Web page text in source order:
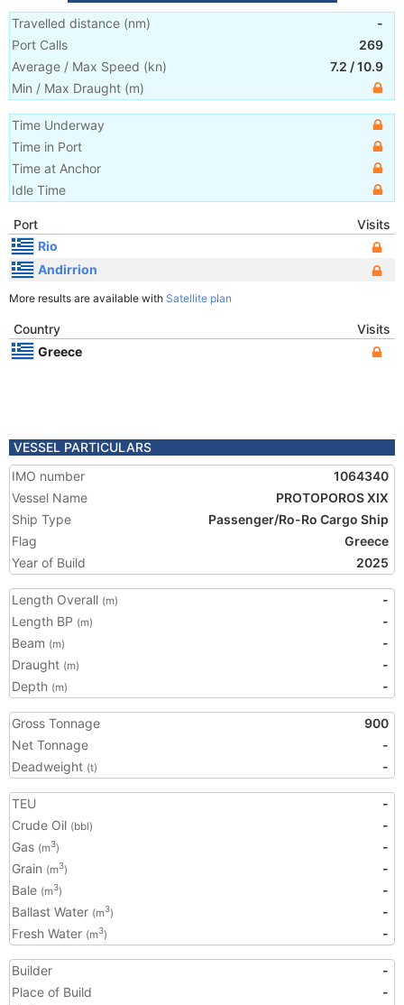
Travelled distance (nm)
-
Port Calls
269
Average / Max Speed (kn) 7.2 /10.9
Min / Max Draught (m)
Time Underway
Time in Port
Time at Anchor
Idle Time
Port
Visits
Rio
Andirrion
More results are available with Satellite plan
Country
Visits
Greece
VESSEL PARTICULARS
IMO number
1064340
Vessel Name
PROTOPOROS XIX
Ship Type
Passenger/Ro-Ro Cargo Ship
Flag
Greece
Year of Build
2025
Length Overall (m)
-
Length BP (m)
-
Beam (m)
-
Draught (m)
-
Depth (m) -
Gross Tonnage
900
Net Tonnage
-
Deadweight (t) -
TEU
-
Crude Oil (bbl)
-
Gas (m3)
-
Grain (m3)
-
Bale (m3)
-
Ballast Water (m3)
-
Fresh Water (m3) -
Builder
-
Place of Build
-